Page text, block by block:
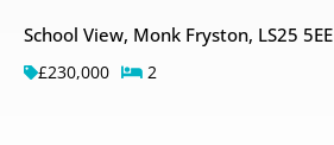
School View, Monk Fryston, LS25 5EE
£230,000 2